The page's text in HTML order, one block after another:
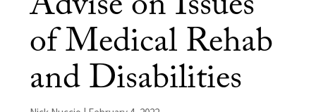
of Medical Rehab
and Disabilities